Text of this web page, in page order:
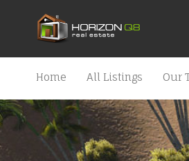
Home All Listings Our